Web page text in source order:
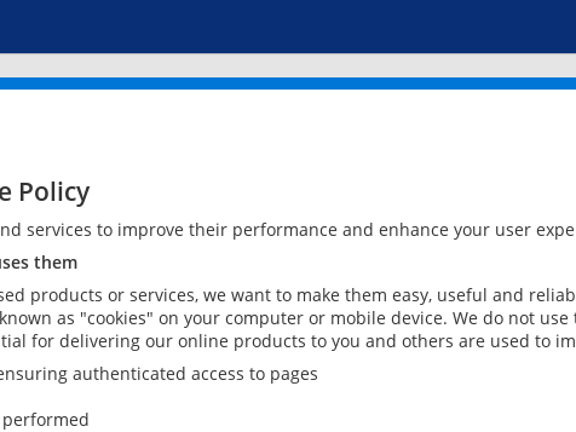
Policy
services to improve their performance and enhance your user
them
products or services, we want to make them easy, useful and
as "cookies" on your computer or mobile device. We do not
for delivering our online products to you and others are used to
authenticated access to pages